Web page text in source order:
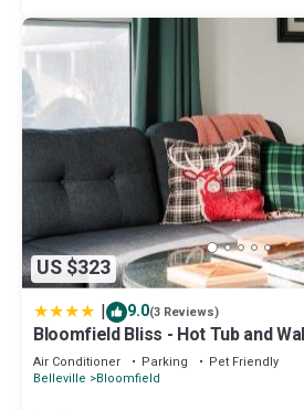
US $323
| 9.0(3 Reviews)
Bloomfield Bliss - Hot Tub and
Park ST-2019-0220
Air Conditioner Parking
Pet Friendly
Belleville
Bloomfield